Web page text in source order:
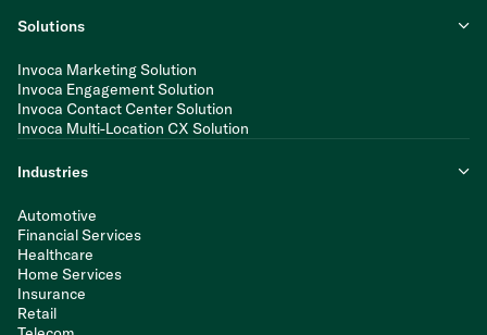
Solutions
Invoca Marketing Solution
Invoca Engagement Solution
Invoca Contact Center Solution
Invoca Multi-Location CX Solution
Industries
Automotive
Financial Services
Healthcare
Home Services
Insurance
Retail